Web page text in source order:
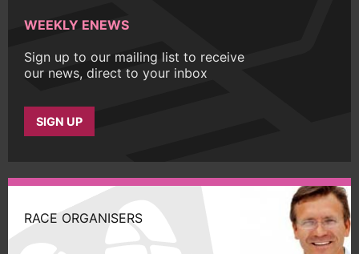
WEEKLY ENEWS
Sign up to our mailing list to receive
our news, direct to your inbox
SIGN UP
RACE ORGANISERS